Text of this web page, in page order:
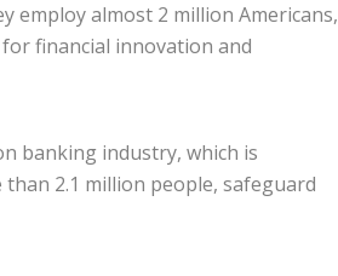
employ almost 2 million Americans,
financial innovation and
banking industry, which is
2.1 million people, safeguard